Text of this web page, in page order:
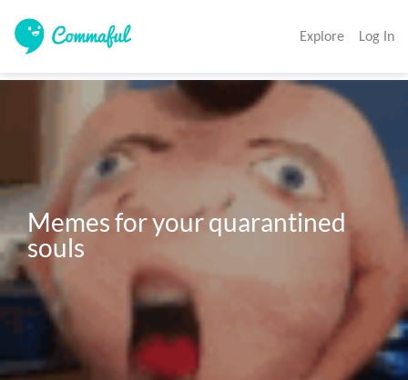
Explore Log In
Memes for your quarantined
souls